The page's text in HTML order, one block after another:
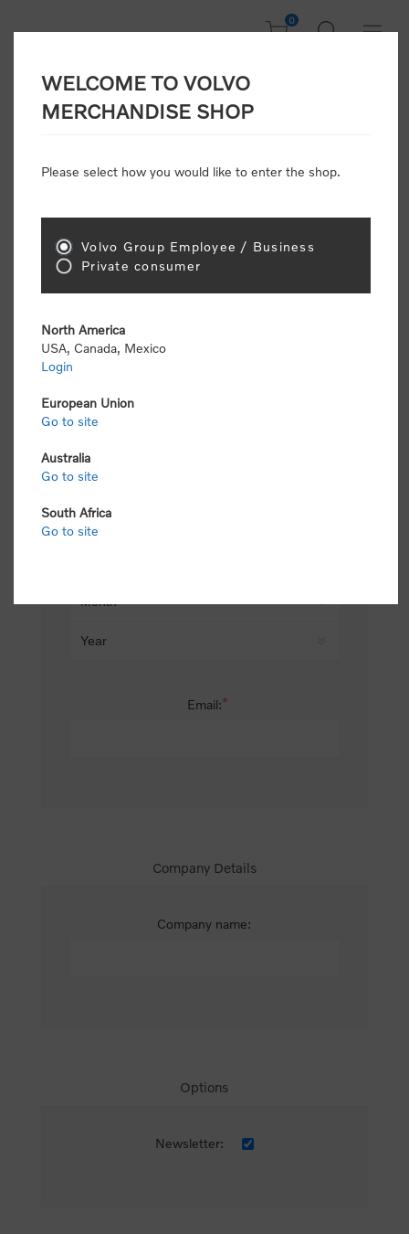
0
CONSUMER
Attention: Volvo dealers or Volvo corporate
retail pricing (MSRP) and be required to pay by
Gender:
Email:*
Company Details
Company name:
Options
Newsletter:
WELCOME TO VOLVO
MERCHANDISE SHOP
Please select how you would like to enter the shop.
Volvo Group Employee / Business
Private consumer
North America
USA, Canada, Mexico
Login
European Union
Go to site
Australia
Go to site
South Africa
Go to site